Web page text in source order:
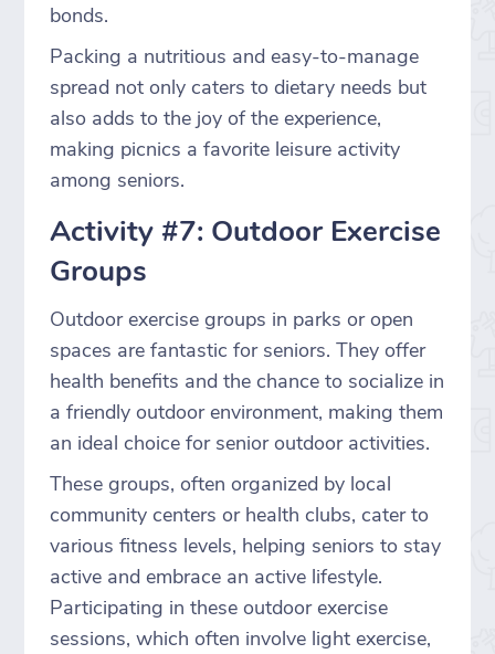
bonds.
Packing a nutritious and easy-to-manage
spread not only caters to dietary needs but
also adds to the joy of the experience,
making picnics a favorite leisure activity
among seniors.
Activity #7: Outdoor Exercise
Groups
Outdoor exercise groups in parks or open
spaces are fantastic for seniors. They offer
health benefits and the chance to socialize in
a friendly outdoor environment, making them
an ideal choice for senior outdoor activities.
These groups, often organized by local
community centers or health clubs, cater to
various fitness levels, helping seniors to stay
active and embrace an active lifestyle.
Participating in these outdoor exercise
sessions, which often involve light exercise,